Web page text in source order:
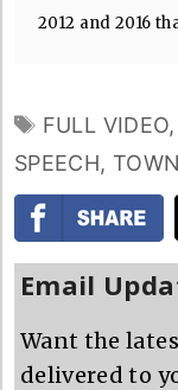
2012 and 2016
TAGS
FULL VIDEO,
SPEECH,
Email
Want the
delivered to